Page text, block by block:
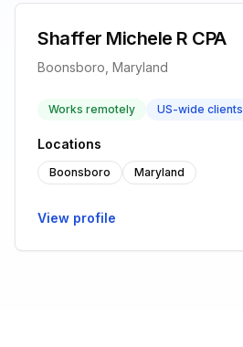
Shaffer Michele R CPA
Boonsboro, Maryland
Works remotely US-wide clients
Locations
Boonsboro Maryland
View profile